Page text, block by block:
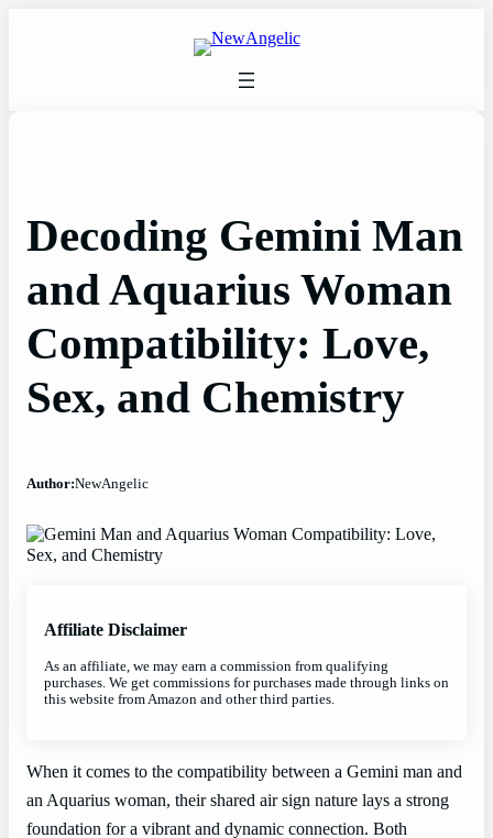
Decoding Gemini Man
and Aquarius Woman
Compatibility: Love,
Sex, and Chemistry
Author:NewAngelic
Affiliate Disclaimer
As an affiliate, we may earn a commission from qualifying
purchases. We get commissions for purchases made through links on
this website from Amazon and other third parties.
When it comes to the compatibility between a Gemini man and
an Aquarius woman, their shared air sign nature lays a strong
foundation for a vibrant and dynamic connection. Both